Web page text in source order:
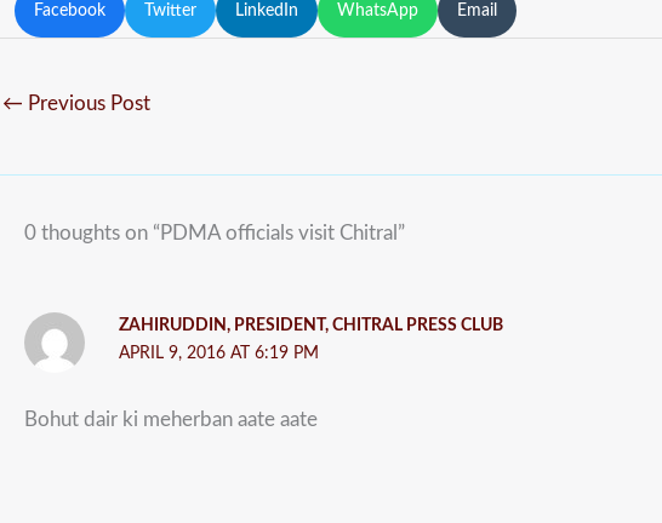
Facebook Twitter LinkedIn WhatsApp Email
← Previous Post
0 thoughts on “PDMA officials visit Chitral”
ZAHIRUDDIN, PRESIDENT, CHITRAL PRESS CLUB
APRIL 9, 2016 AT 6:19 PM
Bohut dair ki meherban aate aate